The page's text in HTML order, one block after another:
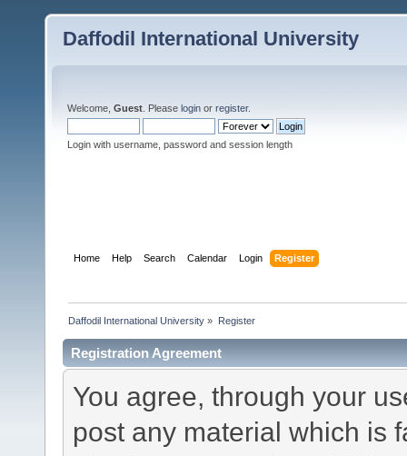
Daffodil International University
Welcome, Guest . Please login or register.
Login with username, password and session length
Home Help Search Calendar Login Register
Daffodil International University » Register
Registration Agreement
You agree, through your
post any material which is